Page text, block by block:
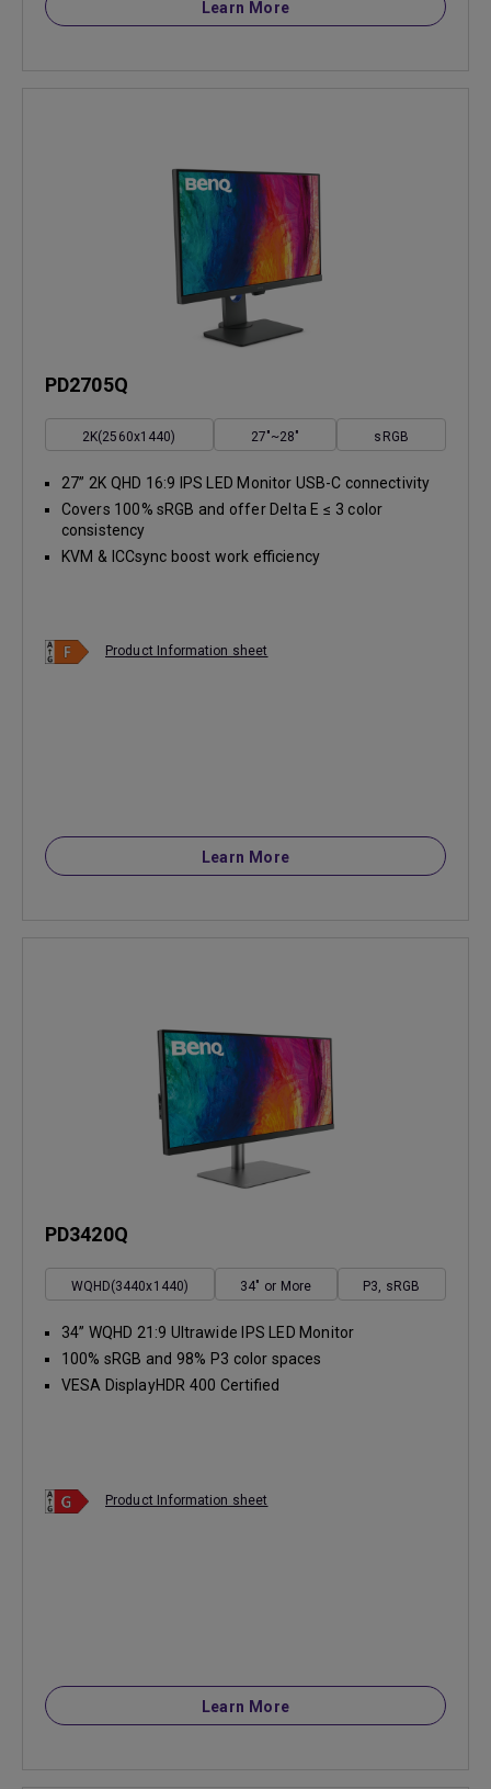
Learn More
PD2705Q
2K(2560x1440) 27"~28" sRGB
27” 2K QHD 16:9 IPS LED Monitor USB-C connectivity
Covers 100% sRGB and offer Delta E ≤ 3 color
consistency
KVM & ICCsync boost work efficiency
Product Information sheet
Learn More
PD3420Q
WQHD(3440x1440) 34" or More P3, sRGB
34” WQHD 21:9 Ultrawide IPS LED Monitor
100% sRGB and 98% P3 color spaces
VESA DisplayHDR 400 Certified
Product Information sheet
Learn More